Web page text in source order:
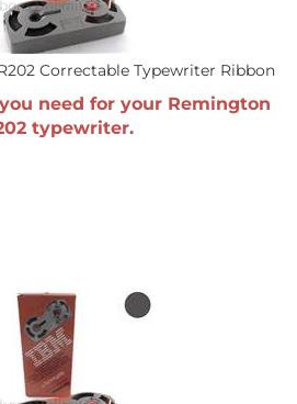
Correctable Typewriter Ribbon
need for your Remington
typewriter.